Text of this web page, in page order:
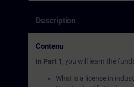
Description
Contenu
In Part 1 , you will learn the
What is a license in